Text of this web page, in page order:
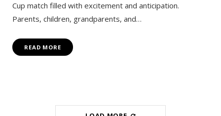
Cup match filled with excitement and anticipation.
Parents, children, grandparents, and…
READ MORE